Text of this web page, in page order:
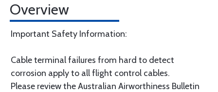
Overview
Important Safety Information:
Cable terminal failures from hard to detect
corrosion apply to all flight control cables.
Please review the Australian Airworthiness Bulletin